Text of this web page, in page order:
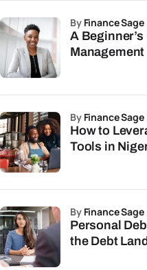
A
by Finance Sage
How to
Tools in
by Finance Sage
Personal
the Debt
by Finance Sage